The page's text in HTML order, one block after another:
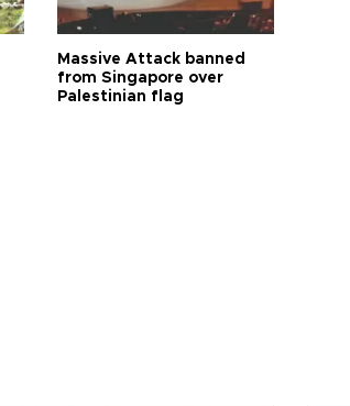
Massive Attack banned
from Singapore over
Palestinian flag